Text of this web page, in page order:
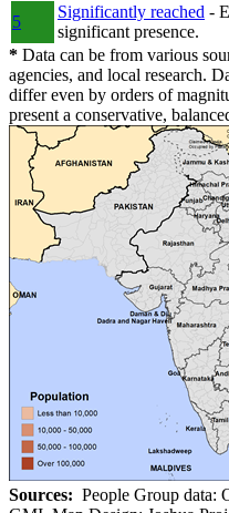
5
Significantly reached -
significant presence.
* Data can be from various
agencies, and local research.
differ even by orders of
present a conservative,
Sources: People Group data: